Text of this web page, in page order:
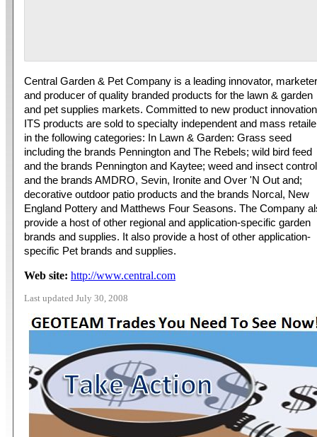
Central Garden & Pet Company is a leading innovator, marketer
and producer of quality branded products for the lawn & garden
and pet supplies markets. Committed to new product
ITS products are sold to specialty independent and mass
in the following categories: In Lawn & Garden: Grass seed
including the brands Pennington and The Rebels; wild bird feed
and the brands Pennington and Kaytee; weed and insect control
and the brands AMDRO, Sevin, Ironite and Over 'N Out and;
decorative outdoor patio products and the brands Norcal, New
England Pottery and Matthews Four Seasons. The Company
provide a host of other regional and application-specific garden
brands and supplies. It also provide a host of other application-
specific Pet brands and supplies.
Web site: http://www.central.com
Last updated July 30, 2008